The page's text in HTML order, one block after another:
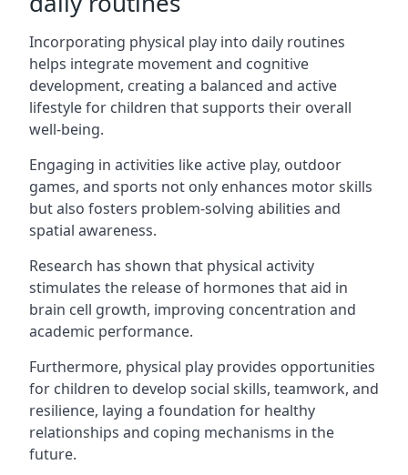
Incorporating physical play into daily routines
helps integrate movement and cognitive
development, creating a balanced and active
lifestyle for children that supports their overall
well-being.
Engaging in activities like active play, outdoor
games, and sports not only enhances motor skills
but also fosters problem-solving abilities and
spatial awareness.
Research has shown that physical activity
stimulates the release of hormones that aid in
brain cell growth, improving concentration and
academic performance.
Furthermore, physical play provides opportunities
for children to develop social skills, teamwork, and
resilience, laying a foundation for healthy
relationships and coping mechanisms in the
future.